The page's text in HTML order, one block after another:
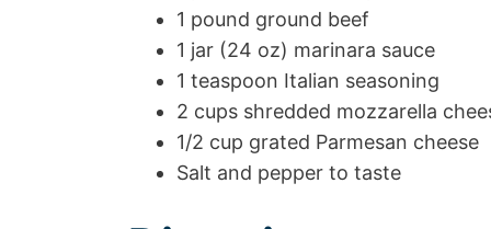
1 pound ground beef
1 jar (24 oz) marinara sauce
1 teaspoon Italian seasoning
2 cups shredded mozzarella
1/2 cup grated Parmesan cheese
Salt and pepper to taste